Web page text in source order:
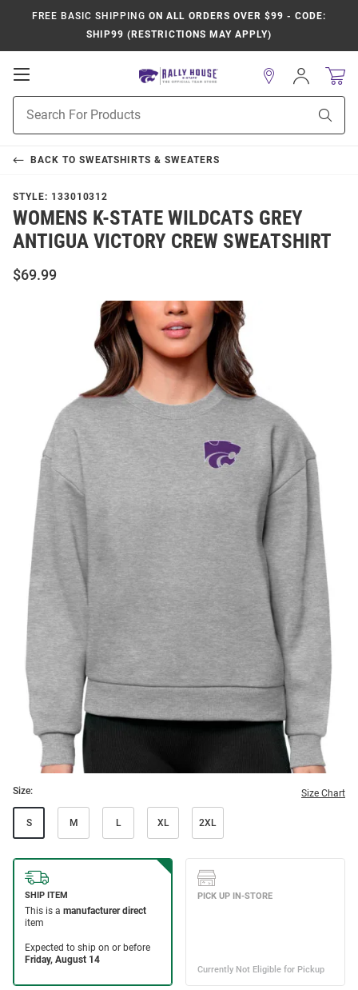
FREE BASIC SHIPPING ON ALL ORDERS OVER $99 - CODE:
SHIP99 (RESTRICTIONS MAY APPLY)
Open
Navigation
Search
Sign
In
BACK TO SWEATSHIRTS & SWEATERS
STYLE: 133010312
WOMENS K-STATE WILDCATS GREY
ANTIGUA VICTORY CREW SWEATSHIRT
$69.99
Size: Size Chart
S M L XL 2XL